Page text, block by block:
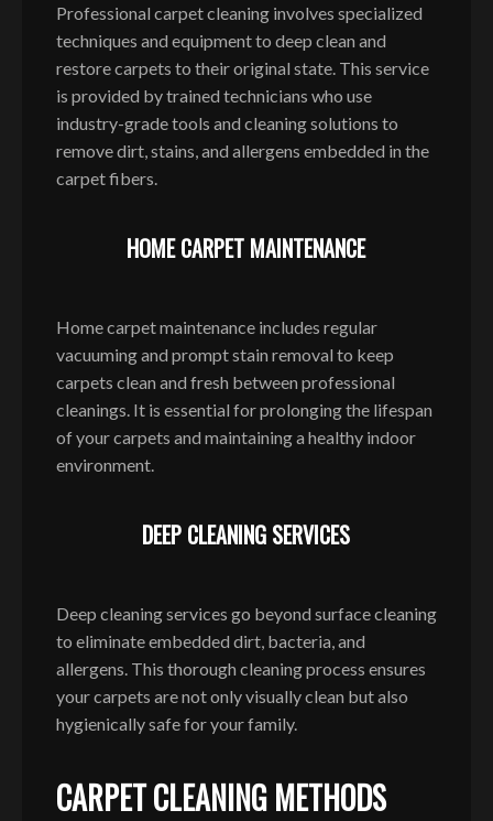
Professional carpet cleaning involves specialized
techniques and equipment to deep clean and
restore carpets to their original state. This service
is provided by trained technicians who use
industry-grade tools and cleaning solutions to
remove dirt, stains, and allergens embedded in the
carpet fibers.
HOME CARPET MAINTENANCE
Home carpet maintenance includes regular
vacuuming and prompt stain removal to keep
carpets clean and fresh between professional
cleanings. It is essential for prolonging the lifespan
of your carpets and maintaining a healthy indoor
environment.
DEEP CLEANING SERVICES
Deep cleaning services go beyond surface cleaning
to eliminate embedded dirt, bacteria, and
allergens. This thorough cleaning process ensures
your carpets are not only visually clean but also
hygienically safe for your family.
CARPET CLEANING METHODS